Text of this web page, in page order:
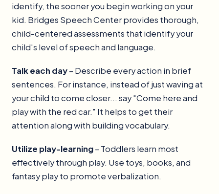
identify, the sooner you begin working on your
kid. Bridges Speech Center provides thorough,
child-centered assessments that identify your
child's level of speech and language.
Talk each day– Describe every action in brief
sentences. For instance, instead of just waving at
your child to come closer... say "Come here and
play with the red car." It helps to get their
attention along with building vocabulary.
Utilize play-learning– Toddlers learn most
effectively through play. Use toys, books, and
fantasy play to promote verbalization.